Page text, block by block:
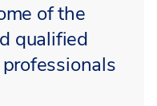
of the
qualified